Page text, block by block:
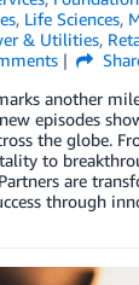
, Life Sciences,
& Utilities,
another
episodes
the globe.
to
are
through